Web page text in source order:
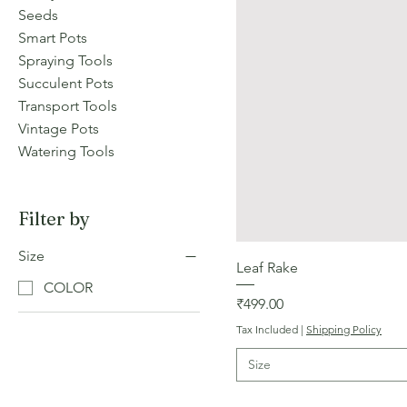
Seeds
Smart Pots
Spraying Tools
Succulent Pots
Transport Tools
Vintage Pots
Watering Tools
Filter by
Size
COLOR
Leaf Rake
Price
₹499.00
Tax Included | Shipping Policy
Size